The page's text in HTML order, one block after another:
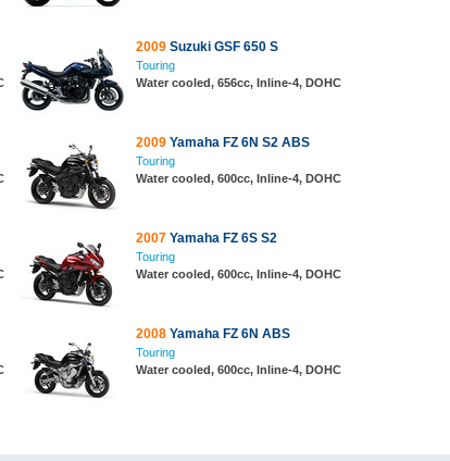
2009 Suzuki GSF 650 S
Touring
Water cooled, 656cc, Inline-4, DOHC
2009 Yamaha FZ 6N S2 ABS
Touring
Water cooled, 600cc, Inline-4, DOHC
2007 Yamaha FZ 6S S2
Touring
Water cooled, 600cc, Inline-4, DOHC
2008 Yamaha FZ 6N ABS
Touring
Water cooled, 600cc, Inline-4, DOHC